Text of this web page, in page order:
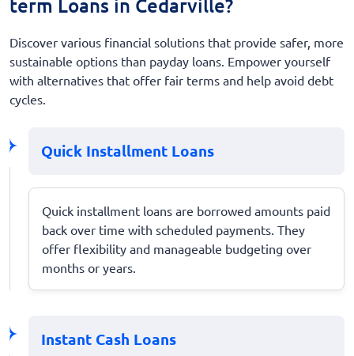
term Loans in Cedarville?
Discover various financial solutions that provide safer, more
sustainable options than payday loans. Empower yourself
with alternatives that offer fair terms and help avoid debt
cycles.
Quick Installment Loans
Quick installment loans are borrowed amounts paid
back over time with scheduled payments. They
offer flexibility and manageable budgeting over
months or years.
Instant Cash Loans